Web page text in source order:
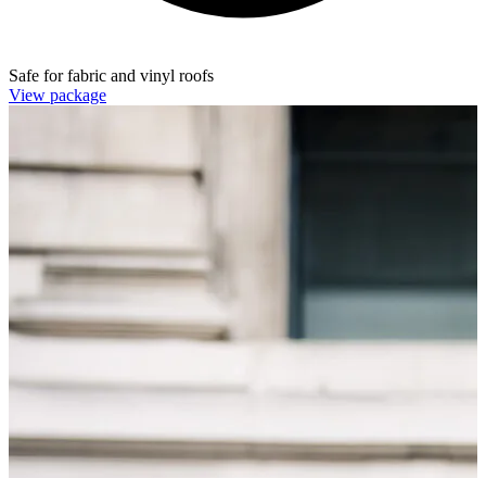
Safe for fabric and vinyl roofs
View package